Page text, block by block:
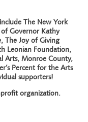
The New York
Governor Kathy
The Joy of Giving
Leonian Foundation,
Arts, Monroe County,
Percent for the Arts
supporters!
organization.